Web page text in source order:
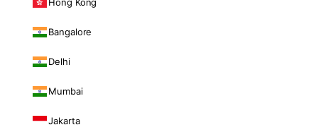
Bangalore
Delhi
Mumbai
Jakarta